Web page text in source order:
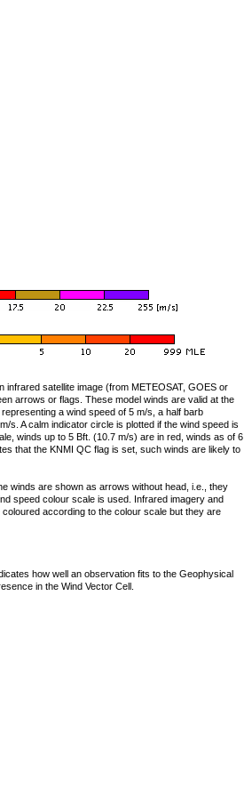
satellite image (from METEOSAT, GOES or
arrows or flags. These model winds are valid at the
a wind speed of 5 m/s, a half barb
s. A calm indicator circle is plotted if the wind speed is
winds up to 5 Bft. (10.7 m/s) are in red, winds as of 6
that the KNMI QC flag is set, such winds are likely to
winds are shown as arrows without head, i.e., they
speed colour scale is used. Infrared imagery and
according to the colour scale but they are
how well an observation fits to the Geophysical
in the Wind Vector Cell.